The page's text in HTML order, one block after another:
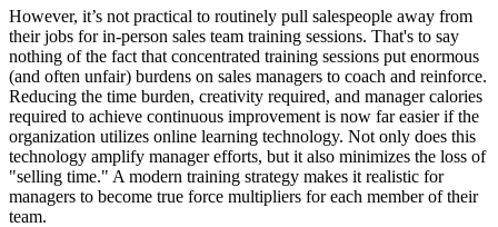
However, it’s not practical to routinely pull salespeople away from
their jobs for in-person sales team training sessions. That's to say
nothing of the fact that concentrated training sessions put enormous
(and often unfair) burdens on sales managers to coach and reinforce.
Reducing the time burden, creativity required, and manager calories
required to achieve continuous improvement is now far easier if the
organization utilizes online learning technology. Not only does this
technology amplify manager efforts, but it also minimizes the loss of
"selling time." A modern training strategy makes it realistic for
managers to become true force multipliers for each member of their
team.